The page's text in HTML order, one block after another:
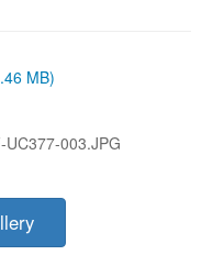
MB)
UC377-003.JPG